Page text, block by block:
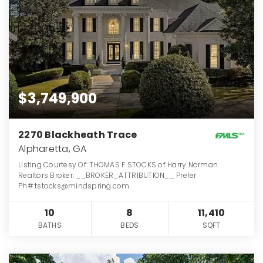
$3,749,900
2270 Blackheath Trace
Alpharetta, GA
Listing Courtesy Of: THOMAS F STOCKS of Harry Norman
Realtors Broker: __BROKER_ATTRIBUTION__ Prefer
Ph#:tstocks@mindspring.com
10
BATHS
8
BEDS
11,410
SQFT